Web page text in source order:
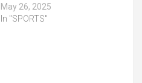
May 26, 2025
In "SPORTS"